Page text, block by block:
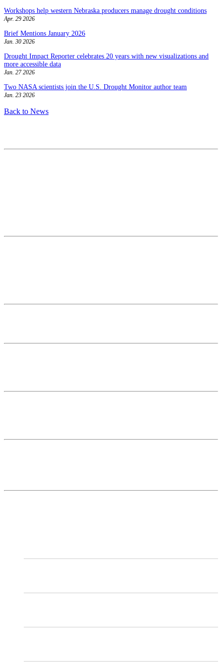
Workshops help western Nebraska producers manage drought conditions
Apr. 29 2026
Brief Mentions January 2026
Jan. 30 2026
Drought Impact Reporter celebrates 20 years with new visualizations and
more accessible data
Jan. 27 2026
Two NASA scientists join the U.S. Drought Monitor author team
Jan. 23 2026
Back to News